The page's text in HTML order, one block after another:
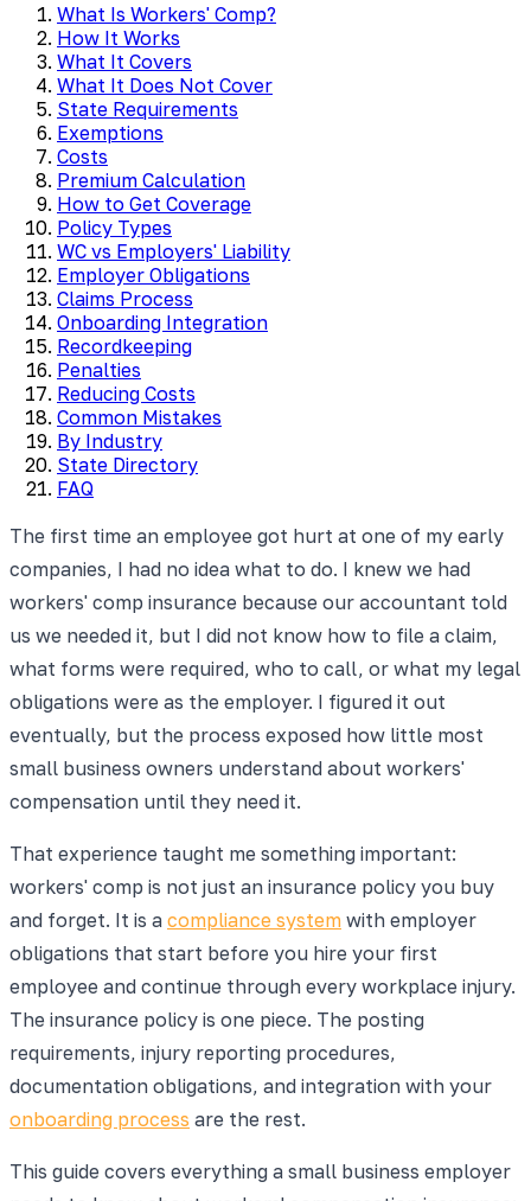
What Is Workers' Comp?
How It Works
What It Covers
What It Does Not Cover
State Requirements
Exemptions
Costs
Premium Calculation
How to Get Coverage
Policy Types
WC vs Employers' Liability
Employer Obligations
Claims Process
Onboarding Integration
Recordkeeping
Penalties
Reducing Costs
Common Mistakes
By Industry
State Directory
FAQ
The first time an employee got hurt at one of my early
companies, I had no idea what to do. I knew we had
workers' comp insurance because our accountant told
us we needed it, but I did not know how to file a claim,
what forms were required, who to call, or what my legal
obligations were as the employer. I figured it out
eventually, but the process exposed how little most
small business owners understand about workers'
compensation until they need it.
That experience taught me something important:
workers' comp is not just an insurance policy you buy
and forget. It is a compliance system with employer
obligations that start before you hire your first
employee and continue through every workplace injury.
The insurance policy is one piece. The posting
requirements, injury reporting procedures,
documentation obligations, and integration with your
onboarding process are the rest.
This guide covers everything a small business employer